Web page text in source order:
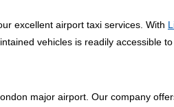
excellent airport taxi services. With
vehicles is readily accessible
major airport. Our company